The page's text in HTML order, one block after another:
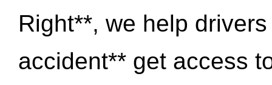
Right**, we help
accident** get access